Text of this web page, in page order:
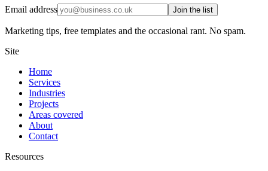
Email address Join the list
Marketing tips, free templates and the occasional rant. No spam.
Site
Home
Services
Industries
Projects
Areas covered
About
Contact
Resources